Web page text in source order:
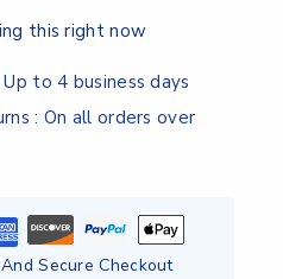
this right now
Up to 4 business days
: On all orders over
Secure Checkout